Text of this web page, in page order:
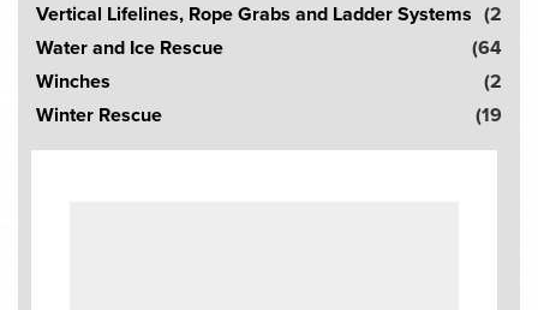
Vertical Lifelines, Rope Grabs and Ladder Systems (2
Water and Ice Rescue
(64
Winches
(2
Winter Rescue
(19